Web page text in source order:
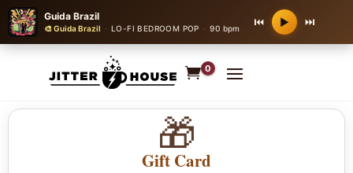
Guida Brazil
🎨 Guida Brazil · LO-FI BEDROOM POP · 90 bpm ⏮ ▶ ⏭
0
🎁
Gift Card